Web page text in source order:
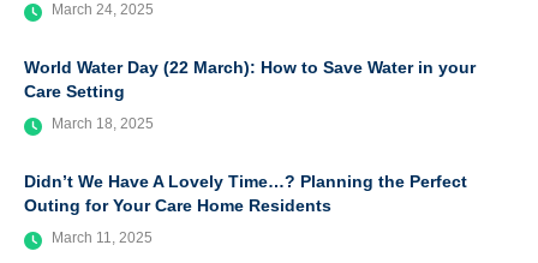
March 24, 2025
World Water Day (22 March): How to Save Water in your
Care Setting
March 18, 2025
Didn’t We Have A Lovely Time…? Planning the Perfect
Outing for Your Care Home Residents
March 11, 2025